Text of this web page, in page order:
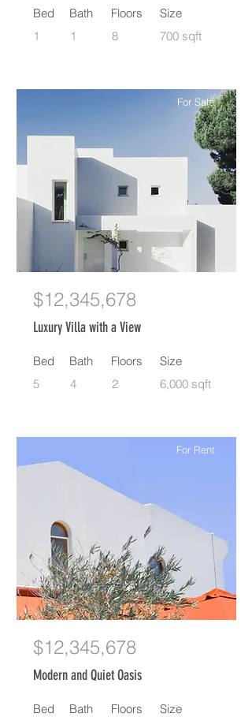
Bed
1
Bath
1
Floors
8
Size
700 sqft
For Sale
$12,345,678
Luxury Villa with a View
Bed
5
Bath
4
Floors
2
Size
6,000 sqft
For Rent
$12,345,678
Modern and Quiet Oasis
Bed
Bath
Floors
Size